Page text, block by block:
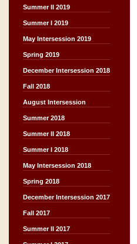
Summer II 2019
Summer I 2019
May Intersession 2019
Spring 2019
December Intersession 2018
Fall 2018
August Intersession
Summer 2018
Summer II 2018
Summer I 2018
May Intersession 2018
Spring 2018
December Intersession 2017
Fall 2017
Summer II 2017